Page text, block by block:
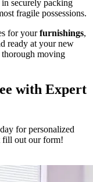
securely packing
fragile possessions.
for yourfurnishings,
ready at your new
thorough moving
with Expert
for personalized
fill out our form!